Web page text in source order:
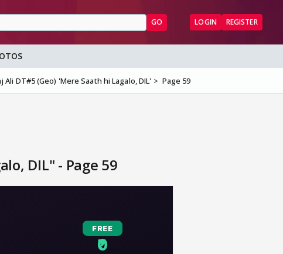
GO LOGIN REGISTER
Ali DT#5 (Geo) 'Mere Saath hi Lagalo, DIL' Page 59
DIL" - Page 59